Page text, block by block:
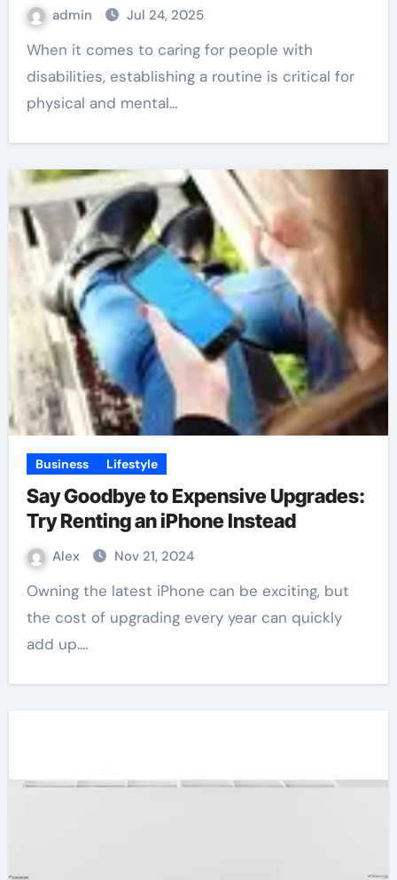
admin Jul 24, 2025
When it comes to caring for people with
disabilities, establishing a routine is critical for
physical and mental…
Business Lifestyle
Say Goodbye to Expensive Upgrades:
Try Renting an iPhone Instead
Alex Nov 21, 2024
Owning the latest iPhone can be exciting, but
the cost of upgrading every year can quickly
add up.…